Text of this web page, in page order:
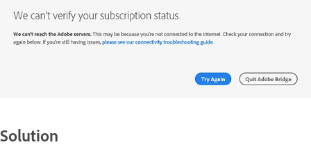
Solution